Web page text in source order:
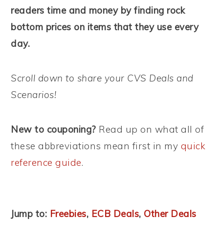
readers time and money by finding rock
bottom prices on items that they use every
day.
Scroll down to share your CVS Deals and
Scenarios!
New to couponing? Read up on what all of
these abbreviations mean first in my quick
reference guide.
Jump to: Freebies, ECB Deals, Other Deals